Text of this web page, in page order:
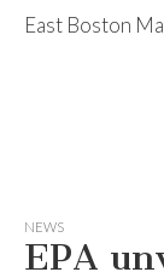
East Boston
NEWS
EPA